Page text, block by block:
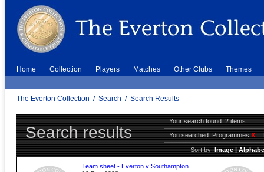
Home Collection Players Matches Other Clubs Themes
The Everton Collection / Search / Search Results
Search results
Your search found: 2 items
You searched:ProgrammesX
Sort by:Image|
Team sheet - Everton v Southampton